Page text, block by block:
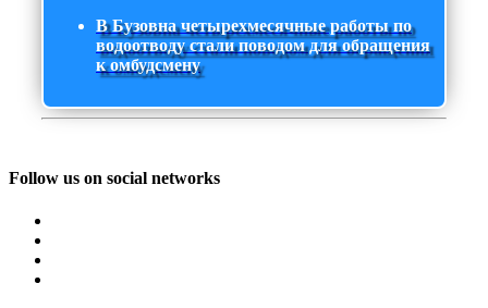
В Бузовна четырехмесячные работы по
водоотводу стали поводом для обращения
к омбудсмену
Follow us on social networks